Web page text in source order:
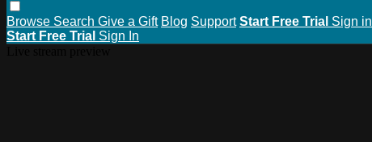
Browse Search Give a Gift Blog Support Start Free Trial Sign in
Start Free Trial Sign In